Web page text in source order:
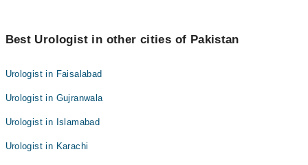
Best Urologist in other cities of Pakistan
Urologist in Faisalabad
Urologist in Gujranwala
Urologist in Islamabad
Urologist in Karachi